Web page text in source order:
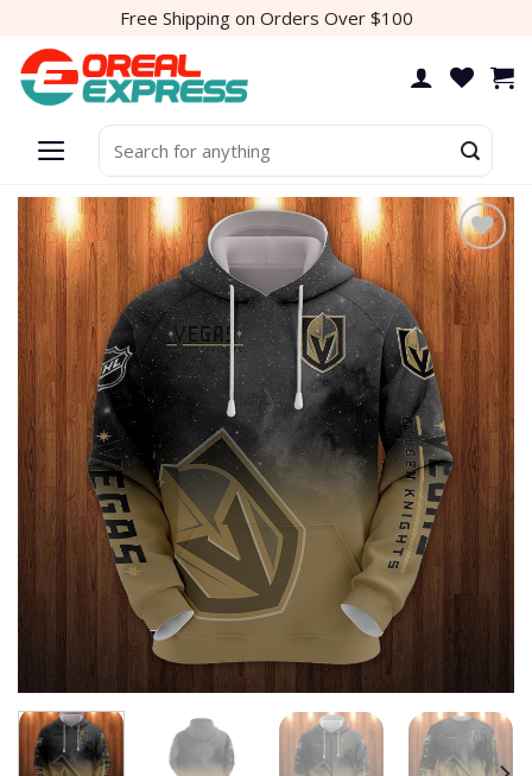
content
Free Shipping on Orders Over $100
for:
Add to
wishlist